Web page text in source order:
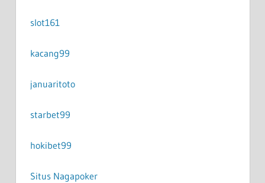
slot161
kacang99
januaritoto
starbet99
hokibet99
Situs Nagapoker